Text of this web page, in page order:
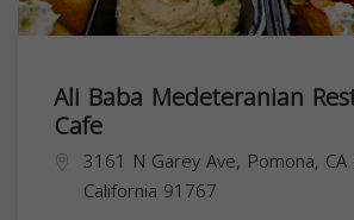
Ali Baba Medeteranian
Cafe
3161 N Garey Ave, Pomona,
California 91767